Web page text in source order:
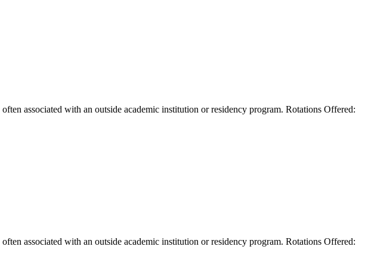
associated with an outside academic institution or residency program. Rotations Offered:
associated with an outside academic institution or residency program. Rotations Offered: